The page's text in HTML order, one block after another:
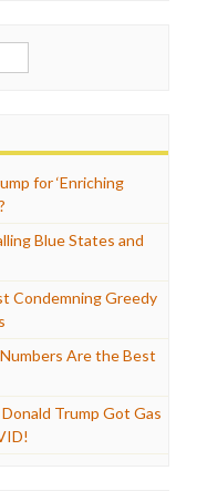
for ‘Enriching
Blue States and
Condemning Greedy
Are the Best
Trump Got Gas